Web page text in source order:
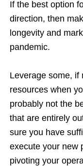
If the best option
direction, then
longevity and
pandemic.
Leverage some, if
resources when
probably not the
that are entirely
sure you have
execute your new
pivoting your